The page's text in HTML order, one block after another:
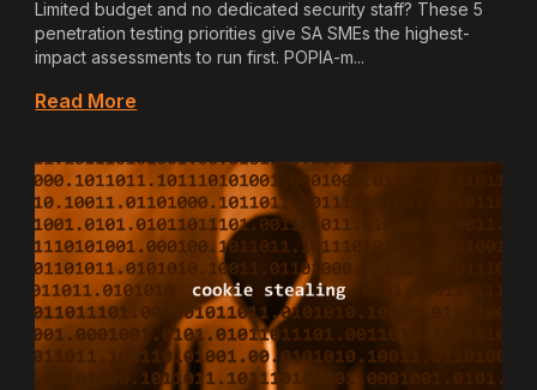
Limited budget and no dedicated security staff? These 5
penetration testing priorities give SA SMEs the highest-
impact assessments to run first. POPIA-m...
Read More